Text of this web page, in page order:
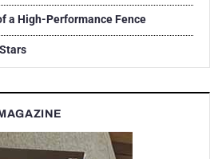
a High-Performance Fence